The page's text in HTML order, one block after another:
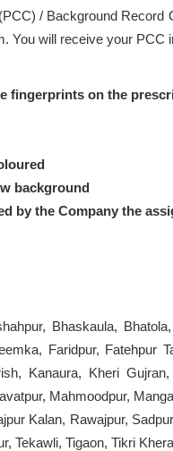
/ Background Record
You will receive your PCC
fingerprints on the
background
by the Company the
Bhaskaula,
Faridpur, Fatehpur
Kanaura, Kheri
Mahmoodpur,
Kalan, Rawajpur,
Tekawli, Tigaon, Tikri